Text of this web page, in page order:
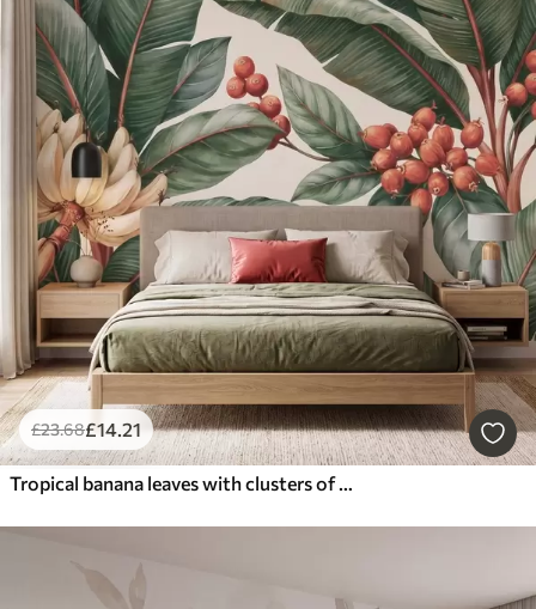
£23.68£14.21
Tropical banana leaves with clusters of red coffee berries, watercolor style